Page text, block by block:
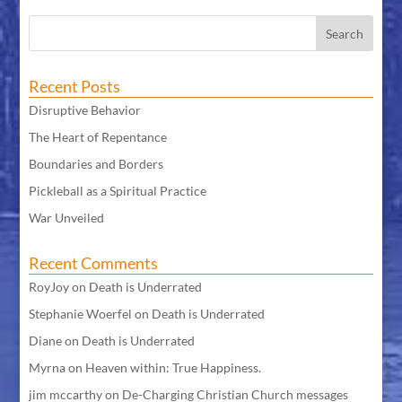
Recent Posts
Disruptive Behavior
The Heart of Repentance
Boundaries and Borders
Pickleball as a Spiritual Practice
War Unveiled
Recent Comments
RoyJoyon Death is Underrated
Stephanie Woerfel on Death is Underrated
Dianeon Death is Underrated
Myrnaon Heaven within: True Happiness.
jim mccarthyon De-Charging Christian Church messages